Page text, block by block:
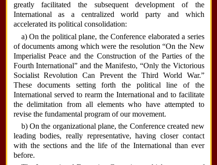
greatly facilitated the subsequent development of the
International as a centralized world party and which
accelerated its political consolidation:
a) On the political plane, the Conference elaborated a series
of documents among which were the resolution “On the New
Imperialist Peace and the Construction of the Parties of the
Fourth International” and the Manifesto, “Only the Victorious
Socialist Revolution Can Prevent the Third World War.”
These documents setting forth the political line of the
International served to rearm the International and to facilitate
the delimitation from all elements who have attempted to
revise the fundamental program of our movement.
b) On the organizational plane, the Conference created new
leading bodies, really representative, having closer contact
with the sections and the life of the International than ever
before.